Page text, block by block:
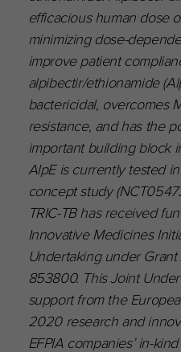
efficacious human dose
minimizing dose-
improve patient
alpibectir/ethionamide
bactericidal, overcomes
resistance, and has the
important building block
AlpE is currently tested
concept study
TRIC-TB has received
Innovative Medicines
Undertaking under
853800. This Joint
support from the
2020 research and
EFPIA companies’ in-